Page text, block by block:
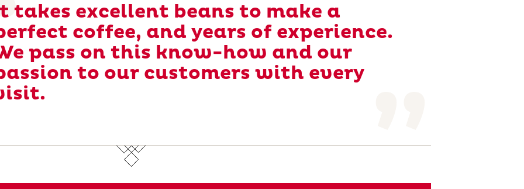
takes excellent beans to make a
coffee, and years of experience.
pass on this know-how and our
to our customers with every